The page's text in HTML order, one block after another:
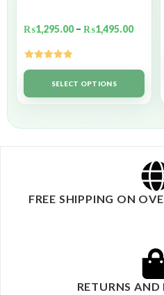
₨1,295.00 – ₨1,495.00
Rated5.00
out of 5SELECT OPTIONS
FREE SHIPPING ON
RETURNS AND